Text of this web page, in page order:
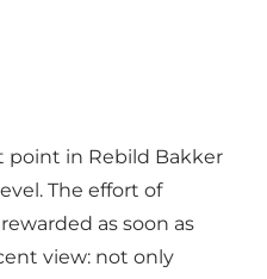
point in Rebild Bakker
The effort of
as soon as
view: not only